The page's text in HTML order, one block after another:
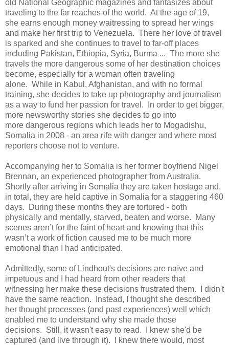
old National Geographic magazines and fantasizes about
traveling to the far reaches of the world. At the age of 19,
she earns enough money waitressing to spread her wings
and make her first trip to Venezuela. There her love of travel
is sparked and she continues to travel to far-off places
including Pakistan, Ethiopia, Syria, Burma ... The more she
travels the more dangerous some of her destination choices
become, especially for a woman often traveling
alone. While in Kabul, Afghanistan, and with no formal
training, she decides to take up photography and journalism
as a way to fund her passion for travel. In order to get bigger,
more newsworthy stories she decides to go into
more dangerous regions which leads her to Mogadishu,
Somalia in 2008 - an area rife with danger and where most
reporters choose not to venture.
Accompanying her to Somalia is her former boyfriend Nigel
Brennan, an experienced photographer from Australia.
Shortly after arriving in Somalia they are taken hostage and,
in total, they are held captive in Somalia for a staggering 460
days. During these months they are tortured - both
physically and mentally, starved, beaten and worse. Many
scenes aren’t for the faint of heart and knowing that this
wasn’t a work of fiction caused me to be much more
emotional than I had anticipated.
Admittedly, some of Lindhout's decisions are naïve and
impetuous and I had heard from other readers that
witnessing her make these decisions frustrated them. I didn't
have the same reaction. Instead, I thought she described
her thought processes (and past experiences) well which
enabled me to understand why she made those
decisions. Still, it wasn't easy to read. I knew she'd be
captured (and live through it). I knew there would, most